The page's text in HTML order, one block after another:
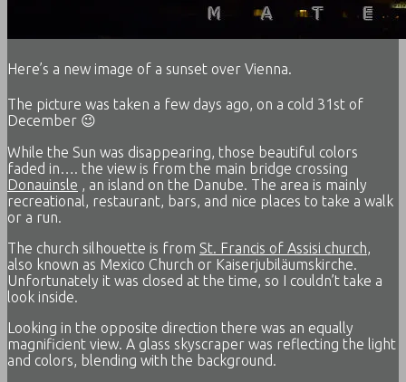
Here’s a new image of a sunset over Vienna.
The picture was taken a few days ago, on a cold 31st of
December 😉
While the Sun was disappearing, those beautiful colors
faded in…. the view is from the main bridge crossing
Donauinsle , an island on the Danube. The area is mainly
recreational, restaurant, bars, and nice places to take a walk
or a run.
The church silhouette is from St. Francis of Assisi church,
also known as Mexico Church or Kaiserjubiläumskirche.
Unfortunately it was closed at the time, so I couldn’t take a
look inside.
Looking in the opposite direction there was an equally
magnificient view. A glass skyscraper was reflecting the light
and colors, blending with the background.